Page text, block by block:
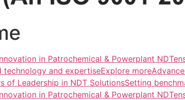
in Patrochemical & Powerplant
technology and expertiseExplore more
of Leadership in NDT SolutionsSetting
in Patrochemical & Powerplant